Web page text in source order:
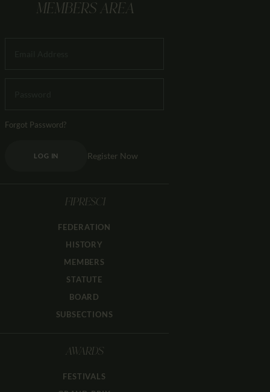
MEMBERS AREA
Forgot Password?
LOG IN Register Now
FIPRESCI
FEDERATION
HISTORY
MEMBERS
STATUTE
BOARD
SUBSECTIONS
AWARDS
FESTIVALS